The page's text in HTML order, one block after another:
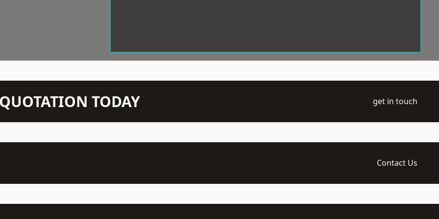
TODAY get in touch
Contact Us